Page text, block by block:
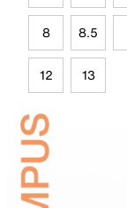
8 8.5
12 13